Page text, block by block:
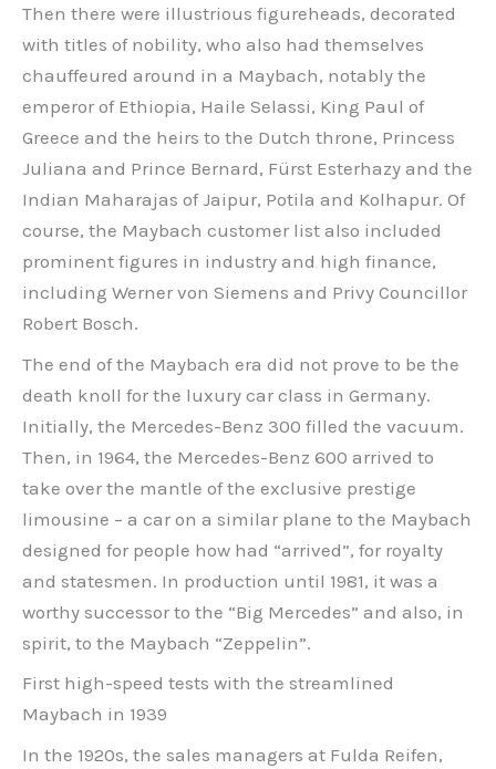
Then there were illustrious figureheads, decorated
with titles of nobility, who also had themselves
chauffeured around in a Maybach, notably the
emperor of Ethiopia, Haile Selassi, King Paul of
Greece and the heirs to the Dutch throne, Princess
Juliana and Prince Bernard, Fürst Esterhazy and the
Indian Maharajas of Jaipur, Potila and Kolhapur. Of
course, the Maybach customer list also included
prominent figures in industry and high finance,
including Werner von Siemens and Privy Councillor
Robert Bosch.
The end of the Maybach era did not prove to be the
death knoll for the luxury car class in Germany.
Initially, the Mercedes-Benz 300 filled the vacuum.
Then, in 1964, the Mercedes-Benz 600 arrived to
take over the mantle of the exclusive prestige
limousine – a car on a similar plane to the Maybach
designed for people how had “arrived”, for royalty
and statesmen. In production until 1981, it was a
worthy successor to the “Big Mercedes” and also, in
spirit, to the Maybach “Zeppelin”.
First high-speed tests with the streamlined
Maybach in 1939
In the 1920s, the sales managers at Fulda Reifen,